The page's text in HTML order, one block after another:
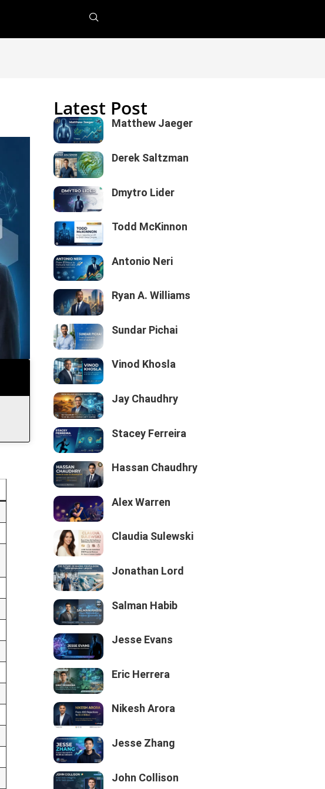
Latest Post
Matthew Jaeger
Derek Saltzman
Dmytro Lider
Todd McKinnon
Antonio Neri
Ryan A. Williams
Sundar Pichai
Vinod Khosla
Jay Chaudhry
Stacey Ferreira
Hassan Chaudhry
Alex Warren
Claudia Sulewski
Jonathan Lord
Salman Habib
Jesse Evans
Eric Herrera
Nikesh Arora
Jesse Zhang
John Collison